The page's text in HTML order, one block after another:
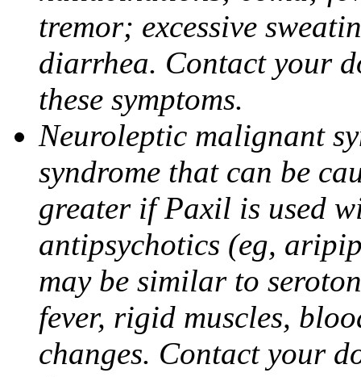
tremor; excessive
diarrhea. Contact your
these symptoms.
Neuroleptic malignant
syndrome that can be
greater if Paxil is used
antipsychotics (eg,
may be similar to
fever, rigid muscles,
changes. Contact your